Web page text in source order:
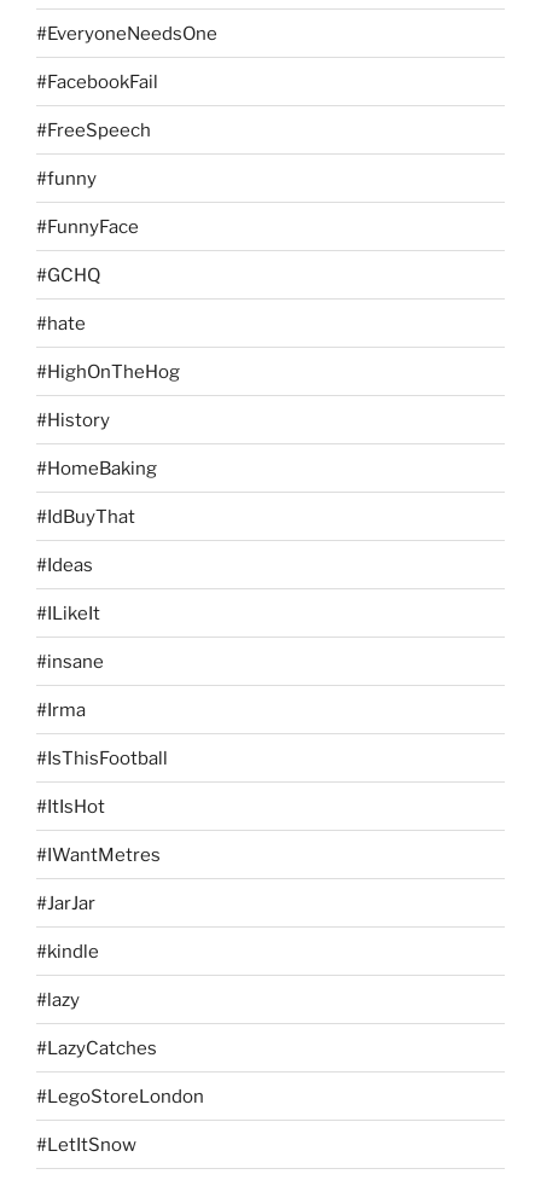
#EveryoneNeedsOne
#FacebookFail
#FreeSpeech
#funny
#FunnyFace
#GCHQ
#hate
#HighOnTheHog
#History
#HomeBaking
#IdBuyThat
#Ideas
#ILikeIt
#insane
#Irma
#IsThisFootball
#ItIsHot
#IWantMetres
#JarJar
#kindle
#lazy
#LazyCatches
#LegoStoreLondon
#LetItSnow